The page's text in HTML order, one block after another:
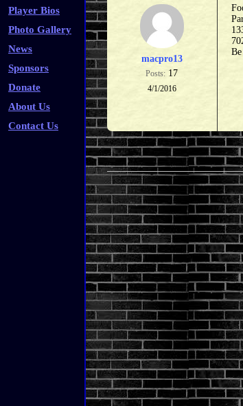
Player Bios
Photo Gallery
News
Sponsors
Donate
About Us
Contact Us
macpro13
Posts: 17
4/1/2016